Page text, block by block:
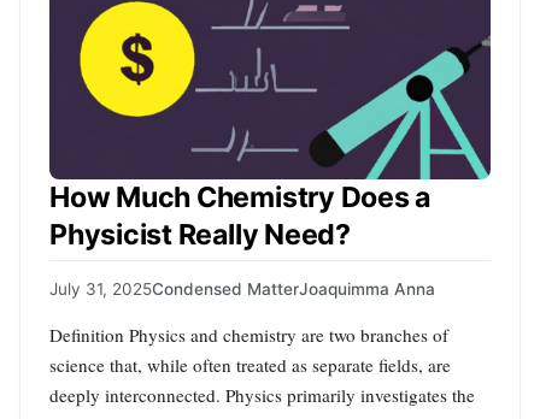
How Much Chemistry Does a
Physicist Really Need?
July 31, 2025Condensed MatterJoaquimma Anna
Definition Physics and chemistry are two branches of
science that, while often treated as separate fields, are
deeply interconnected. Physics primarily investigates the